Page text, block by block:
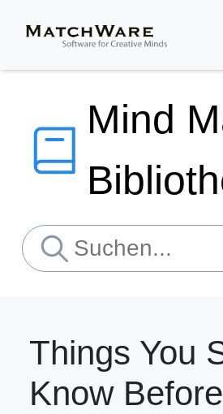
Mind
Things You
Know